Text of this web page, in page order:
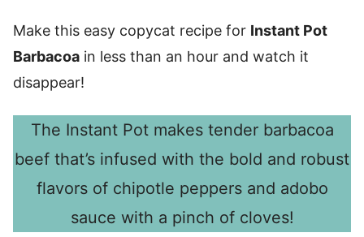
Make this easy copycat recipe for Instant Pot
Barbacoa in less than an hour and watch it
disappear!
The Instant Pot makes tender barbacoa
beef that’s infused with the bold and robust
flavors of chipotle peppers and adobo
sauce with a pinch of cloves!